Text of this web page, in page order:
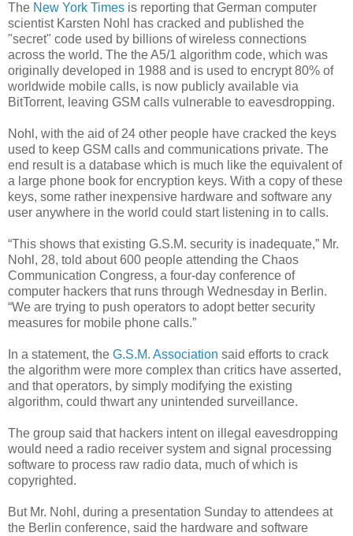
The New York Times is reporting that German computer
scientist Karsten Nohl has cracked and published the
"secret" code used by billions of wireless connections
across the world. The the A5/1 algorithm code, which was
originally developed in 1988 and is used to encrypt 80% of
worldwide mobile calls, is now publicly available via
BitTorrent, leaving GSM calls vulnerable to eavesdropping.
Nohl, with the aid of 24 other people have cracked the keys
used to keep GSM calls and communications private. The
end result is a database which is much like the equivalent of
a large phone book for encryption keys. With a copy of these
keys, some rather inexpensive hardware and software any
user anywhere in the world could start listening in to calls.
“This shows that existing G.S.M. security is inadequate,” Mr.
Nohl, 28, told about 600 people attending the Chaos
Communication Congress, a four-day conference of
computer hackers that runs through Wednesday in Berlin.
“We are trying to push operators to adopt better security
measures for mobile phone calls.”
In a statement, the G.S.M. Association said efforts to crack
the algorithm were more complex than critics have asserted,
and that operators, by simply modifying the existing
algorithm, could thwart any unintended surveillance.
The group said that hackers intent on illegal eavesdropping
would need a radio receiver system and signal processing
software to process raw radio data, much of which is
copyrighted.
But Mr. Nohl, during a presentation Sunday to attendees at
the Berlin conference, said the hardware and software